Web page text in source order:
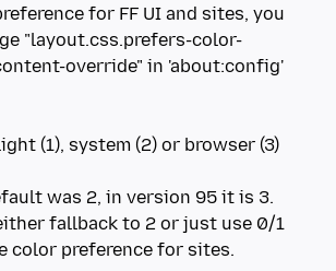
for FF UI and sites, you
"layout.css.prefers-color-
override" in 'about:config'
(1), system (2) or browser (3)
was 2, in version 95 it is 3.
fallback to 2 or just use 0/1